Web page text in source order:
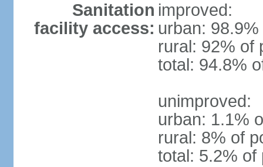
Sanitation
facility access:
improved:
urban:
rural: 92% of
total: 94.8%
unimproved:
urban: 1.1%
rural: 8% of
total: 5.2% of